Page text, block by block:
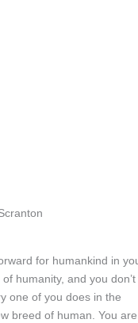
for humankind in
humanity, and you don’t
one of you does in the
breed of human. You are